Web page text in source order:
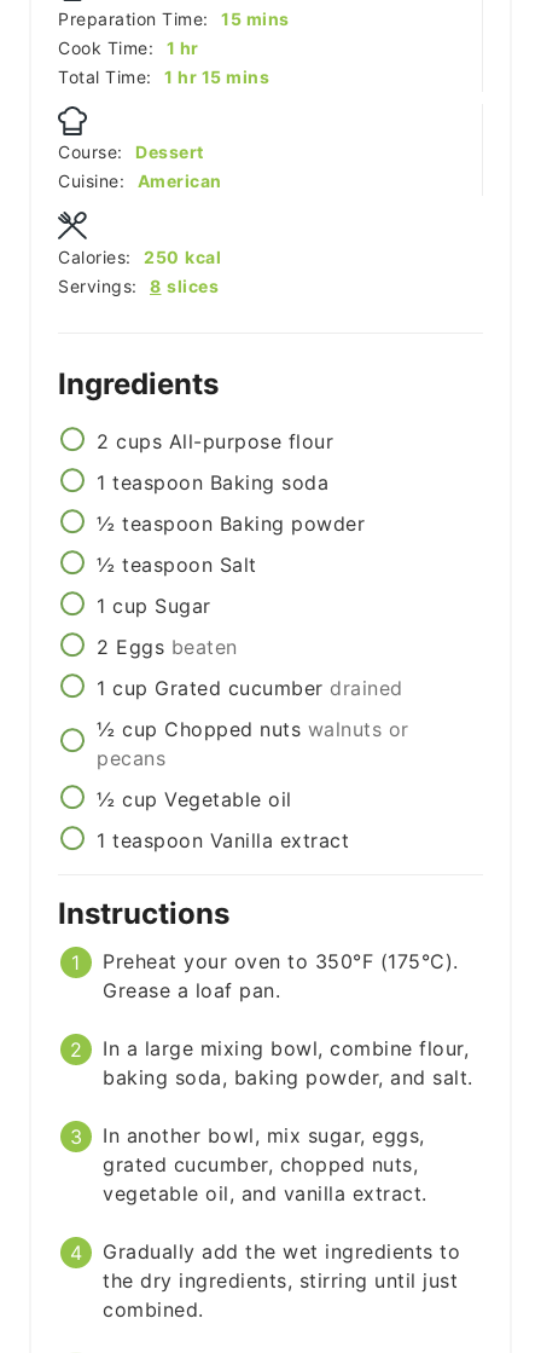
Preparation Time: 15minutes
mins
Cook Time:
1 hour
hr
Total Time:
1 hour
hr 15minutes
mins
Course:
Dessert
Cuisine:
American
Servings: 8 slices
Calories: 250 kcal
Ingredients
2 cups All-purpose flour
1 teaspoon Baking soda
½ teaspoon Baking powder
½ teaspoon Salt
1 cup Sugar
2 Eggs beaten
1 cup Grated cucumber drained
½ cup Chopped nuts walnuts or
pecans
½ cup Vegetable oil
1 teaspoon Vanilla extract
Instructions
Preheat your oven to 350°F (175°C).
Grease a loaf pan.
In a large mixing bowl, combine flour,
baking soda, baking powder, and salt.
In another bowl, mix sugar, eggs,
grated cucumber, chopped nuts,
vegetable oil, and vanilla extract.
Gradually add the wet ingredients to
the dry ingredients, stirring until just
combined.